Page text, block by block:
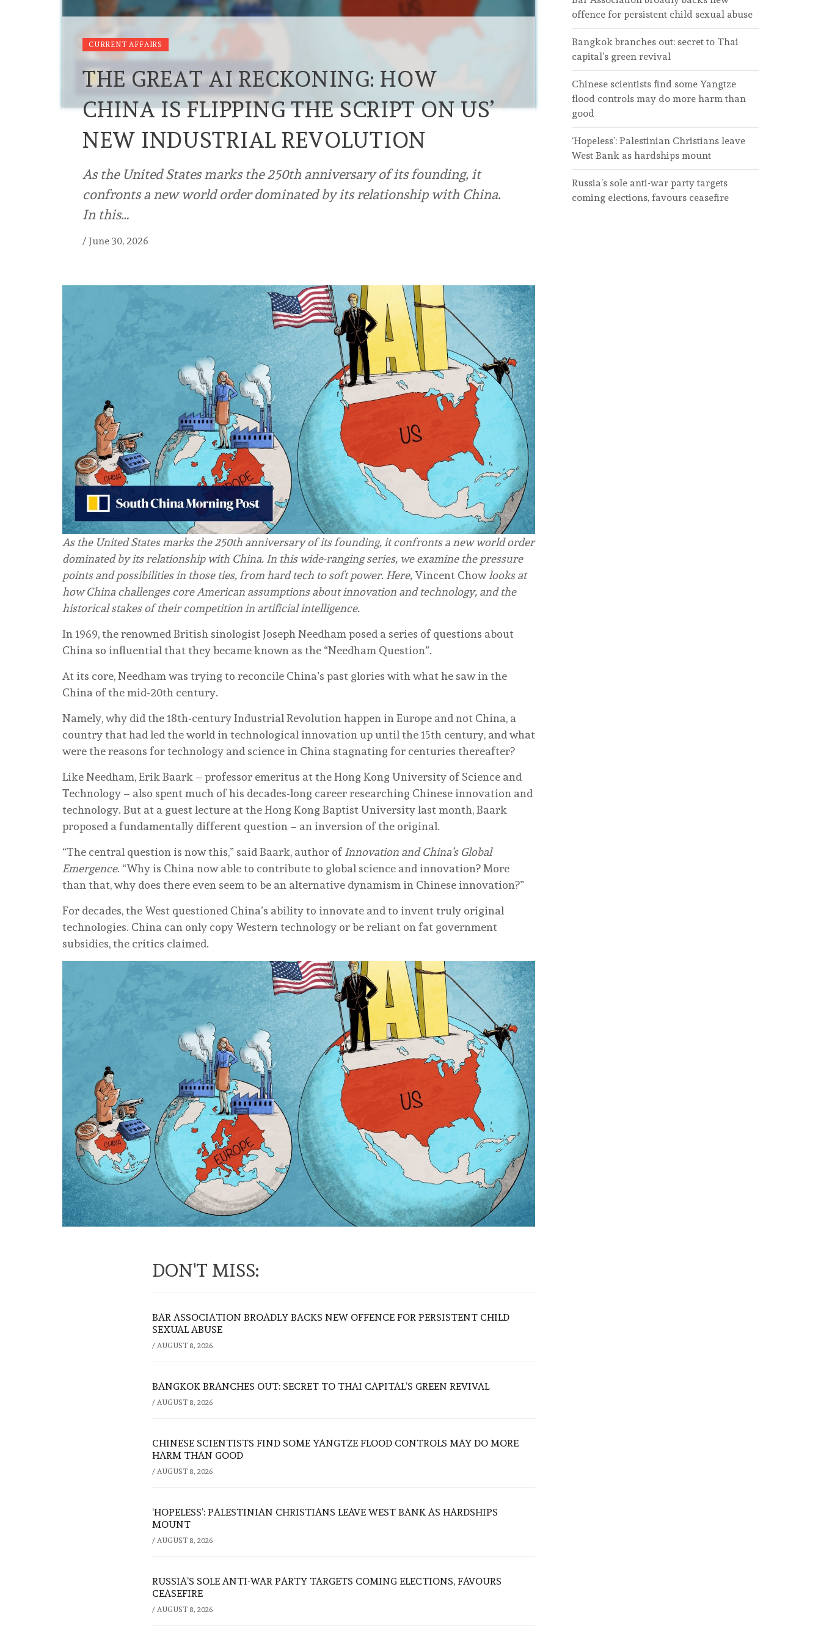
CURRENT AFFAIRS
THE GREAT AI RECKONING: HOW
CHINA IS FLIPPING THE SCRIPT ON US’
NEW INDUSTRIAL REVOLUTION
As the United States marks the 250th anniversary of its founding, it
confronts a new world order dominated by its relationship with China.
In this…
/ June 30, 2026
As the United States marks the 250th anniversary of its founding, it confronts a new world order
dominated by its relationship with China. In this wide-ranging series, we examine the pressure
points and possibilities in those ties, from hard tech to soft power. Here, Vincent Chow looks at
how China challenges core American assumptions about innovation and technology, and the
historical stakes of their competition in artificial intelligence.
In 1969, the renowned British sinologist Joseph Needham posed a series of questions about
China so influential that they became known as the “Needham Question”.
At its core, Needham was trying to reconcile China’s past glories with what he saw in the
China of the mid-20th century.
Namely, why did the 18th-century Industrial Revolution happen in Europe and not China, a
country that had led the world in technological innovation up until the 15th century, and what
were the reasons for technology and science in China stagnating for centuries thereafter?
Like Needham, Erik Baark – professor emeritus at the Hong Kong University of Science and
Technology – also spent much of his decades-long career researching Chinese innovation and
technology. But at a guest lecture at the Hong Kong Baptist University last month, Baark
proposed a fundamentally different question – an inversion of the original.
“The central question is now this,” said Baark, author of Innovation and China’s Global
Emergence. “Why is China now able to contribute to global science and innovation? More
than that, why does there even seem to be an alternative dynamism in Chinese innovation?”
For decades, the West questioned China’s ability to innovate and to invent truly original
technologies. China can only copy Western technology or be reliant on fat government
subsidies, the critics claimed.
DON'T MISS:
BAR ASSOCIATION BROADLY BACKS NEW OFFENCE FOR PERSISTENT CHILD
SEXUAL ABUSE
/ AUGUST 8, 2026
BANGKOK BRANCHES OUT: SECRET TO THAI CAPITAL’S GREEN REVIVAL
/ AUGUST 8, 2026
CHINESE SCIENTISTS FIND SOME YANGTZE FLOOD CONTROLS MAY DO MORE
HARM THAN GOOD
/ AUGUST 8, 2026
‘HOPELESS’: PALESTINIAN CHRISTIANS LEAVE WEST BANK AS HARDSHIPS
MOUNT
/ AUGUST 8, 2026
RUSSIA’S SOLE ANTI-WAR PARTY TARGETS COMING ELECTIONS, FAVOURS
CEASEFIRE
/ AUGUST 8, 2026
offence for persistent child sexual abuse
Bangkok branches out: secret to Thai
capital’s green revival
Chinese scientists find some Yangtze
flood controls may do more harm than
good
‘Hopeless’: Palestinian Christians leave
West Bank as hardships mount
Russia’s sole anti-war party targets
coming elections, favours ceasefire